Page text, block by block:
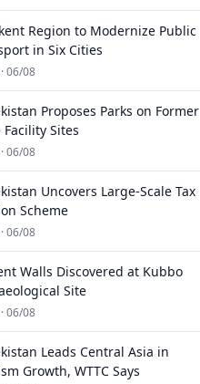
Region to Modernize Public
in Six Cities
06/08
Proposes Parks on Former
Facility Sites
06/08
Uncovers Large-Scale Tax
Scheme
06/08
Walls Discovered at Kubbo
Site
06/08
Leads Central Asia in
Growth, WTTC Says